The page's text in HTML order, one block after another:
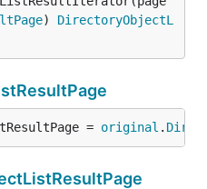
) DirectoryObjectL
= original .